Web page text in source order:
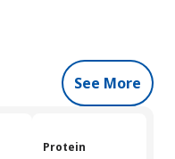
See More
Protein